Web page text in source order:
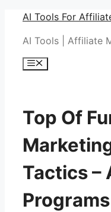
Skip
content
AI Tools For
AI Tools | Affiliate
Menu
Top Of
Tactics –